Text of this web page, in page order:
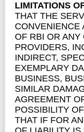
LIMITATIONS
THAT THE
CONVENIENCE
OF RBI OR
PROVIDERS,
INDIRECT,
EXEMPLARY
BUSINESS,
SIMILAR
AGREEMENT
POSSIBILITY
THAT IF FOR